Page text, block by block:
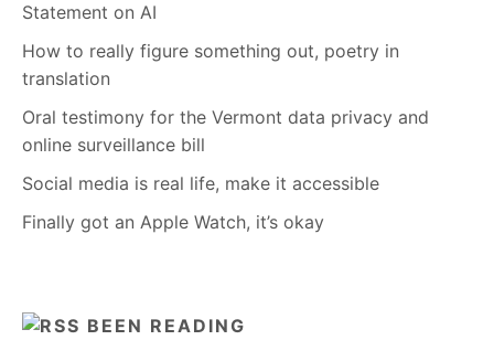
Statement on AI
How to really figure something out, poetry in
translation
Oral testimony for the Vermont data privacy and
online surveillance bill
Social media is real life, make it accessible
Finally got an Apple Watch, it’s okay
BEEN READING